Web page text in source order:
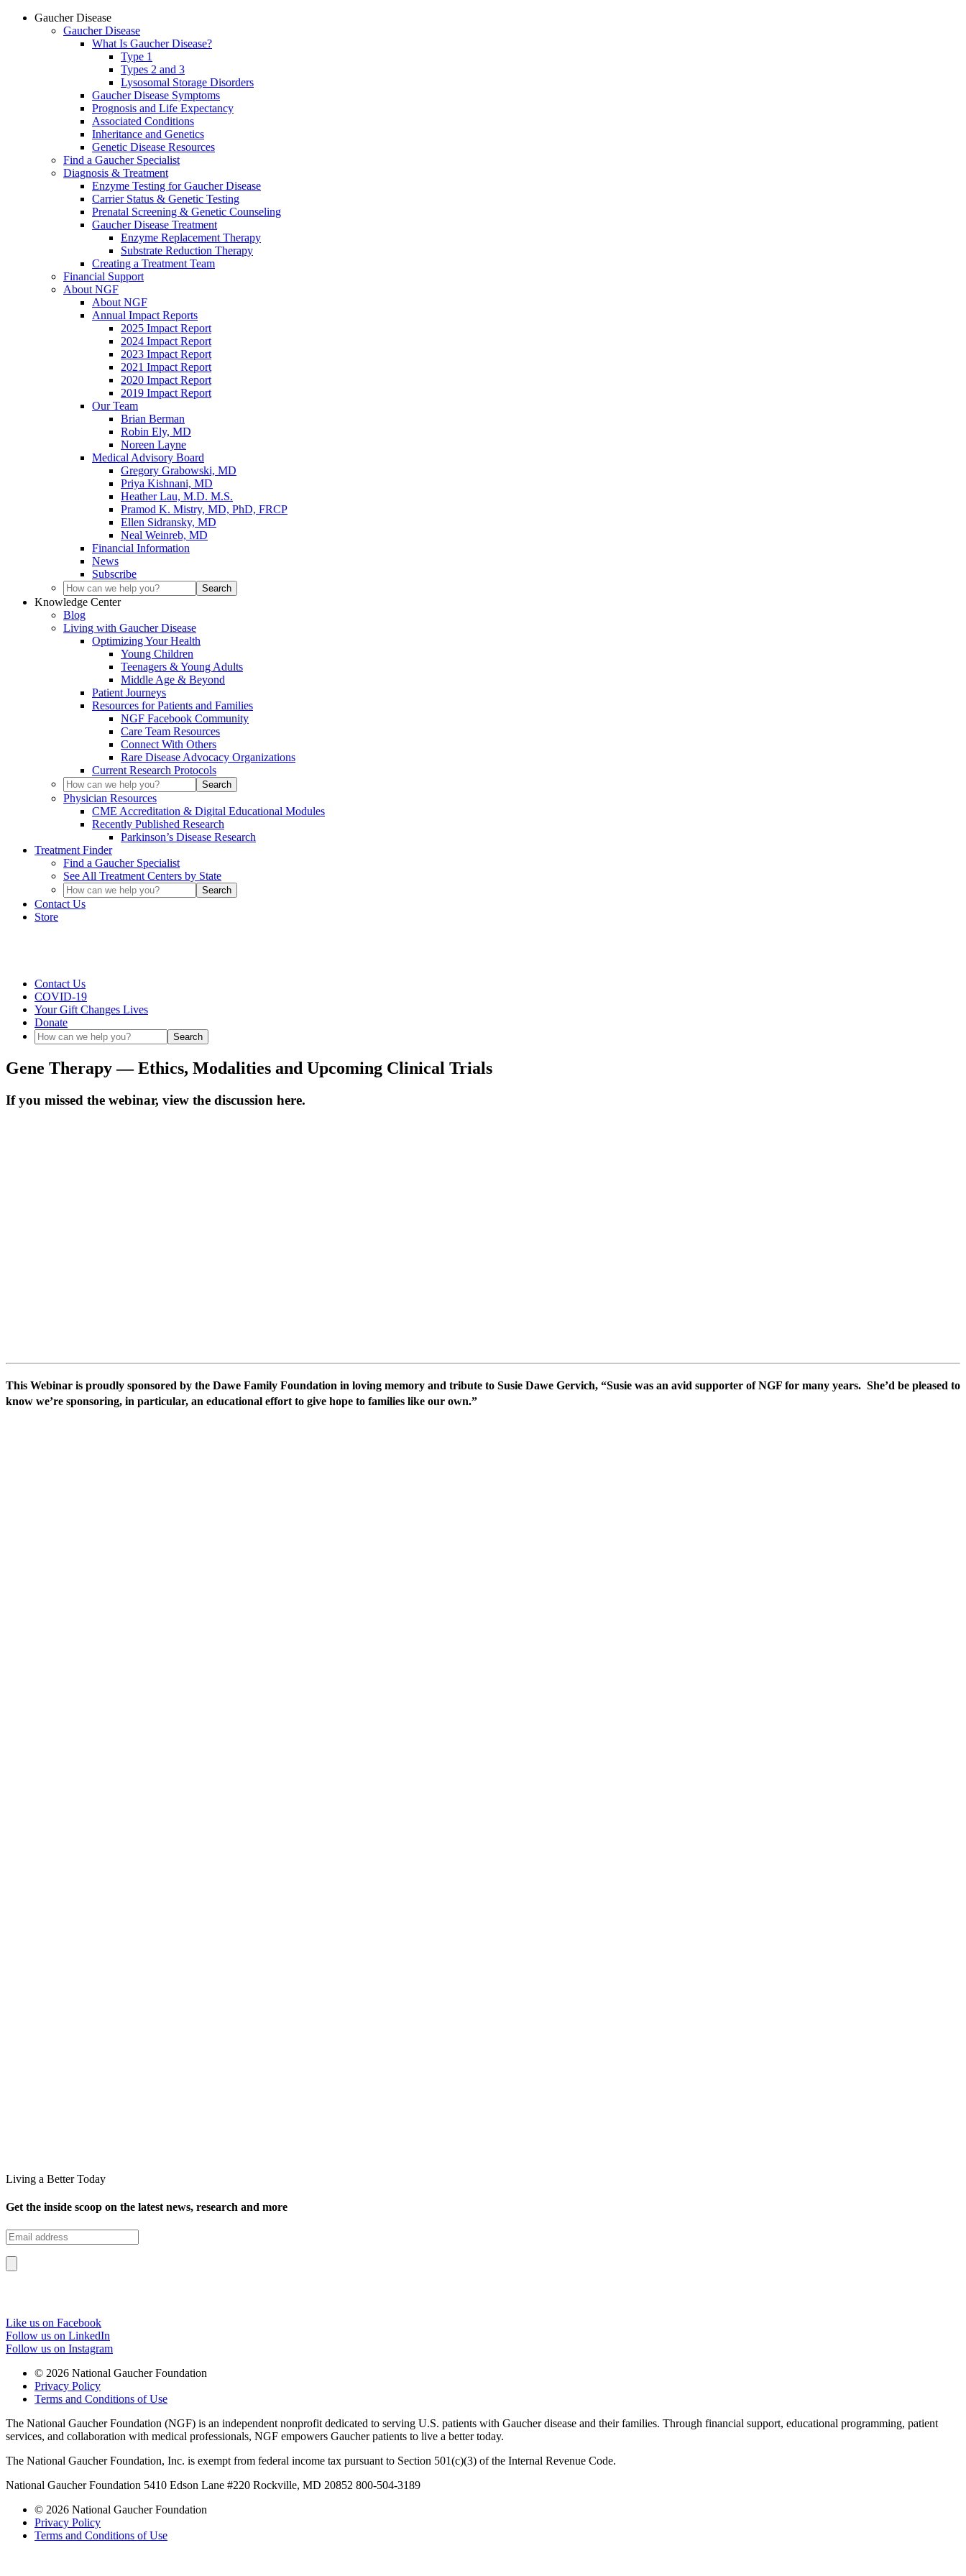
Gaucher Disease
Gaucher Disease
What Is Gaucher Disease?
Type 1
Types 2 and 3
Lysosomal Storage Disorders
Gaucher Disease Symptoms
Prognosis and Life Expectancy
Associated Conditions
Inheritance and Genetics
Genetic Disease Resources
Find a Gaucher Specialist
Diagnosis & Treatment
Enzyme Testing for Gaucher Disease
Carrier Status & Genetic Testing
Prenatal Screening & Genetic Counseling
Gaucher Disease Treatment
Enzyme Replacement Therapy
Substrate Reduction Therapy
Creating a Treatment Team
Financial Support
About NGF
About NGF
Annual Impact Reports
2025 Impact Report
2024 Impact Report
2023 Impact Report
2021 Impact Report
2020 Impact Report
2019 Impact Report
Our Team
Brian Berman
Robin Ely, MD
Noreen Layne
Medical Advisory Board
Gregory Grabowski, MD
Priya Kishnani, MD
Heather Lau, M.D. M.S.
Pramod K. Mistry, MD, PhD, FRCP
Ellen Sidransky, MD
Neal Weinreb, MD
Financial Information
News
Subscribe
Knowledge Center
Blog
Living with Gaucher Disease
Optimizing Your Health
Young Children
Teenagers & Young Adults
Middle Age & Beyond
Patient Journeys
Resources for Patients and Families
NGF Facebook Community
Care Team Resources
Connect With Others
Rare Disease Advocacy Organizations
Current Research Protocols
Physician Resources
CME Accreditation & Digital Educational Modules
Recently Published Research
Parkinson’s Disease Research
Treatment Finder
Find a Gaucher Specialist
See All Treatment Centers by State
Contact Us
Store
Contact Us
COVID-19
Your Gift Changes Lives
Donate
Gene Therapy — Ethics, Modalities and Upcoming Clinical Trials
If you missed the webinar, view the discussion here.
This Webinar is proudly sponsored by the Dawe Family Foundation in loving memory and tribute to Susie Dawe Gervich, “Susie was an avid supporter of NGF for many years. She’d be pleased to
know we’re sponsoring, in particular, an educational effort to give hope to families like our own.”
Living a Better Today
Get the inside scoop on the latest news, research and more
Like us on Facebook
Follow us on LinkedIn
Follow us on Instagram
© 2026 National Gaucher Foundation
Privacy Policy
Terms and Conditions of Use
The National Gaucher Foundation (NGF) is an independent nonprofit dedicated to serving U.S. patients with Gaucher disease and their families. Through financial support, educational programming, patient
services, and collaboration with medical professionals, NGF empowers Gaucher patients to live a better today.
The National Gaucher Foundation, Inc. is exempt from federal income tax pursuant to Section 501(c)(3) of the Internal Revenue Code.
National Gaucher Foundation 5410 Edson Lane #220 Rockville, MD 20852 800-504-3189
© 2026 National Gaucher Foundation
Privacy Policy
Terms and Conditions of Use